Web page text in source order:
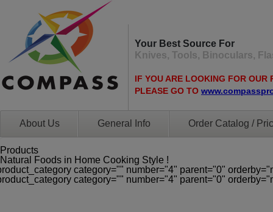
Your Best Source For
Knives, Tools, Binoculars,
IF YOU ARE LOOKING FOR OUR
PLEASE GO TO
About Us General Info Order Catalog /
Products
Natural Foods in Home Cooking Style !
category="" number="4" parent="0"
category="" number="4" parent="0"